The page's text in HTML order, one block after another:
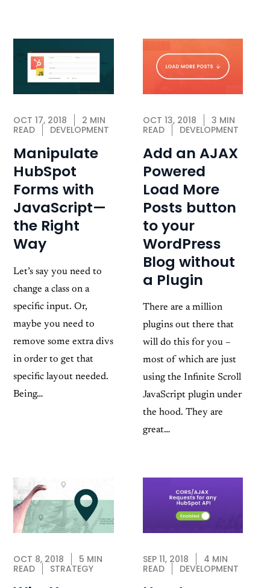
OCT 17, 2018
2 MIN
READ
DEVELOPMENT
Manipulate
HubSpot
Forms with
JavaScript—
the Right
Way
Let’s say you need to
change a class on a
specific input. Or,
maybe you need to
remove some extra divs
in order to get that
specific layout needed.
Being…
OCT 13, 2018
3 MIN
READ
DEVELOPMENT
Add an AJAX
Powered
Load More
Posts button
to your
WordPress
Blog without
a Plugin
There are a million
plugins out there that
will do this for you –
most of which are just
using the Infinite Scroll
JavaScript plugin under
the hood. They are
great…
OCT 8, 2018
5 MIN
READ
STRATEGY
SEP 11, 2018
4 MIN
READ
DEVELOPMENT